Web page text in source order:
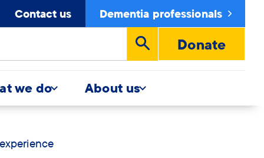
Contact us Dementia professionals
Run
search
Donate
we do About us